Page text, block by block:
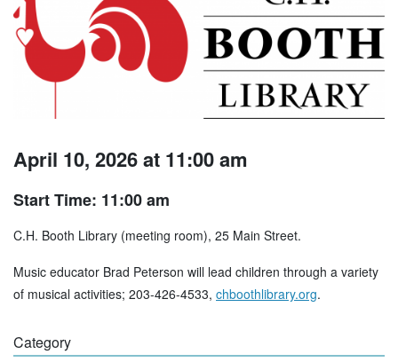
April 10, 2026 at 11:00 am
Start Time: 11:00 am
C.H. Booth Library (meeting room), 25 Main Street.
Music educator Brad Peterson will lead children through a variety
of musical activities; 203-426-4533, chboothlibrary.org.
Category